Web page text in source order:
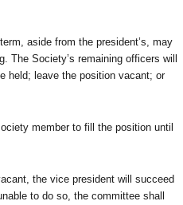
aside from the president’s, may
The Society’s remaining officers will
held; leave the position vacant; or
member to fill the position until
the vice president will succeed
to do so, the committee shall